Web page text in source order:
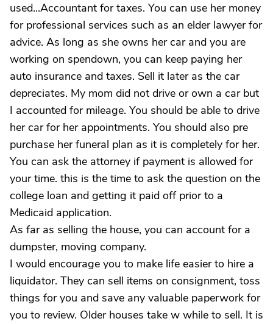
used...Accountant for taxes. You can use her money
for professional services such as an elder lawyer for
advice. As long as she owns her car and you are
working on spendown, you can keep paying her
auto insurance and taxes. Sell it later as the car
depreciates. My mom did not drive or own a car but
I accounted for mileage. You should be able to drive
her car for her appointments. You should also pre
purchase her funeral plan as it is completely for her.
You can ask the attorney if payment is allowed for
your time. this is the time to ask the question on the
college loan and getting it paid off prior to a
Medicaid application.
As far as selling the house, you can account for a
dumpster, moving company.
I would encourage you to make life easier to hire a
liquidator. They can sell items on consignment, toss
things for you and save any valuable paperwork for
you to review. Older houses take w while to sell. It is